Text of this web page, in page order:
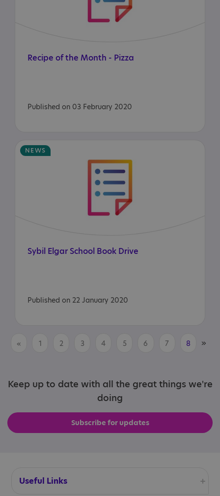
Recipe ofthe Month - Pizza
Published on 03 February 2020
NEWS
Sybil Elgar School Book Drive
Published on 22 January 2020
« 1 2 3 4 5 6 7 8 »
Keep up to date with all the great things we're
doing
Subscribe for updates
Useful Links